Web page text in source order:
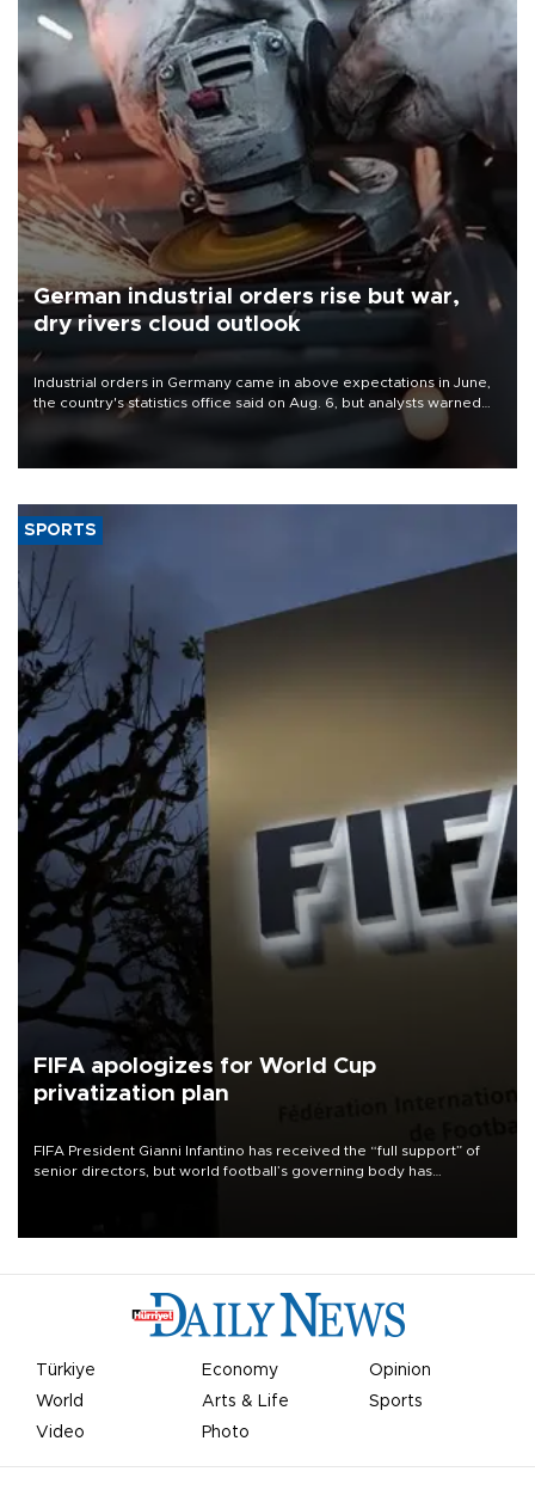
German industrial orders rise but war,
dry rivers cloud outlook
Industrial orders in Germany came in above expectations in June,
the country's statistics office said on Aug. 6, but analysts warned
that rivers running dry and the Mideast war could spell trouble.
SPORTS
FIFA apologizes for World Cup
privatization plan
FIFA President Gianni Infantino has received the “full support” of
senior directors, but world football’s governing body has
Türkiye Economy
Opinion
World
Arts & Life
Sports
Video
Photo